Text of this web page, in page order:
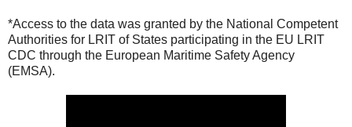
*Access to the data was granted by the National Competent
Authorities for LRIT of States participating in the EU LRIT
CDC through the European Maritime Safety Agency
(EMSA).‎